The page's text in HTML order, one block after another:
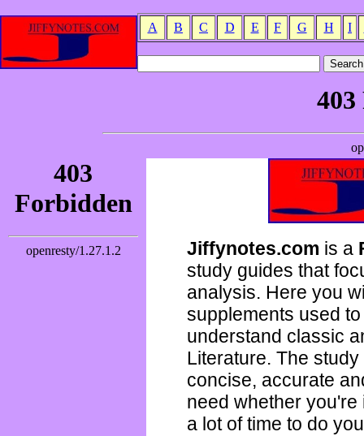
A B C D E F G H I
Jiffynotes.com is a
study guides that
analysis. Here you
supplements used
understand classic
Literature. The
concise, accurate
need whether
a lot of time to do